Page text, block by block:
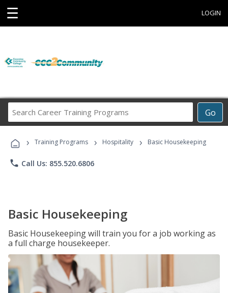
☰ LOGIN
Go
Career
Programs
› Training Programs › Hospitality › Basic Housekeeping
phone Call Us: 855.520.6806
Basic Housekeeping
Basic Housekeeping will train you for a job working as
a full charge housekeeper.